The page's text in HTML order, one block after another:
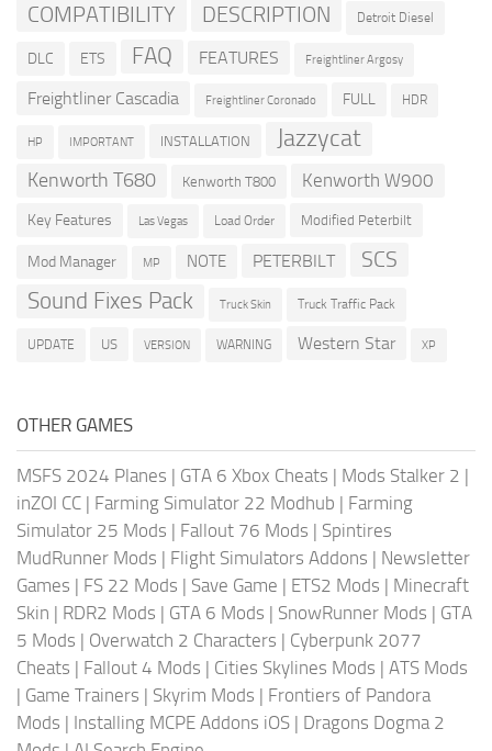
COMPATIBILITY DESCRIPTION Detroit Diesel
DLC ETS FAQ FEATURES Freightliner Argosy
Freightliner Cascadia Freightliner Coronado FULL HDR
HP IMPORTANT INSTALLATION Jazzycat
Kenworth T680 Kenworth T800 Kenworth W900
Key Features Las Vegas Load Order Modified Peterbilt
Mod Manager MP NOTE PETERBILT SCS
Sound Fixes Pack Truck Skin Truck Traffic Pack
UPDATE US VERSION WARNING Western Star XP
OTHER GAMES
MSFS 2024 Planes | GTA 6 Xbox Cheats | Mods Stalker 2 |
inZOI CC | Farming Simulator 22 Modhub | Farming
Simulator 25 Mods | Fallout 76 Mods | Spintires
MudRunner Mods | Flight Simulators Addons | Newsletter
Games | FS 22 Mods | Save Game | ETS2 Mods | Minecraft
Skin | RDR2 Mods | GTA 6 Mods | SnowRunner Mods | GTA
5 Mods | Overwatch 2 Characters | Cyberpunk 2077
Cheats | Fallout 4 Mods | Cities Skylines Mods | ATS Mods
| Game Trainers | Skyrim Mods | Frontiers of Pandora
Mods | Installing MCPE Addons iOS | Dragons Dogma 2